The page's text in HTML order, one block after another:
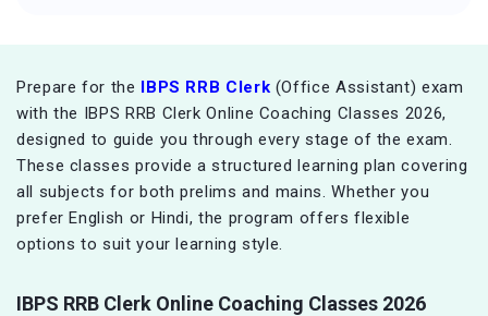
Prepare for the IBPS RRB Clerk (Office Assistant) exam
with the IBPS RRB Clerk Online Coaching Classes 2026,
designed to guide you through every stage of the exam.
These classes provide a structured learning plan covering
all subjects for both prelims and mains. Whether you
prefer English or Hindi, the program offers flexible
options to suit your learning style.
IBPS RRB Clerk Online Coaching Classes 2026